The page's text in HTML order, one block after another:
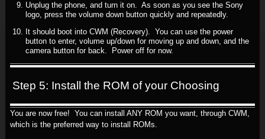
Unplug the phone, and turn it on. As soon as you see the Sony
logo, press the volume down button quickly and repeatedly.
It should boot into CWM (Recovery). You can use the power
button to enter, volume up/down for moving up and down, and the
camera button for back. Power off for now.
Step 5: Install the ROM of your Choosing
You are now free! You can install ANY ROM you want, through CWM,
which is the preferred way to install ROMs.